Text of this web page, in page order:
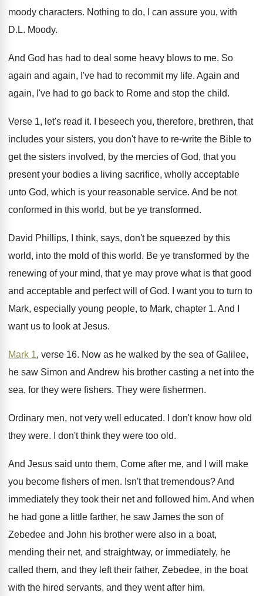
moody characters. Nothing to do, I can assure you, with
D.L. Moody.
And God has had to deal some heavy blows to me. So
again and again, I've had to recommit my life. Again and
again, I've had to go back to Rome and stop the child.
Verse 1, let's read it.
I beseech you, therefore, brethren, that
includes your sisters, you don't have to re-write the Bible to
get the sisters involved, by the mercies of God, that you
present your bodies a living sacrifice, wholly acceptable
unto God, which is your reasonable service. And be not
conformed in this world, but be ye transformed.
David Phillips, I think, says, don't be squeezed by this
world, into the mold of this world. Be ye transformed by the
renewing of your mind, that ye may prove what is that good
and acceptable and perfect will of God.
I want you to turn to
Mark, especially young people, to Mark, chapter 1. And I
want us to look at Jesus.
Mark 1, verse 16. Now as he walked by the sea of Galilee,
he saw Simon and Andrew his brother casting a net into the
sea, for they were fishers. They were fishermen.
Ordinary men, not very well educated.
I don't know how old
they were. I don't think they were too old.
And Jesus said unto them, Come after me, and I will make
you become fishers ofmen. Isn't that tremendous?And
immediately they took their net and followed him. And when
he had gone a little farther, he saw James the son of
Zebedee and John his brother were also in a boat,
mending their net, and straightway, or immediately, he
called them, and they left their father, Zebedee, in the boat
with the hired servants, and they went after him.